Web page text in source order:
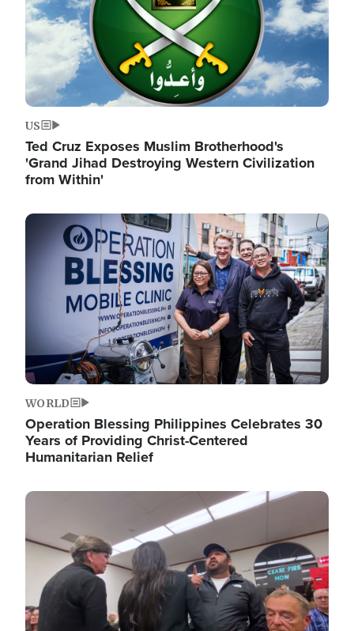
US
Ted Cruz Exposes Muslim Brotherhood's
'Grand Jihad Destroying Western Civilization
from Within'
Image
WORLD
Operation Blessing Philippines Celebrates 30
Years of Providing Christ-Centered
Humanitarian Relief
Image